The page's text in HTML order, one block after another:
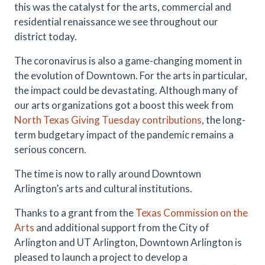
this was the catalyst for the arts, commercial and
residential renaissance we see throughout our
district today.
The coronavirus is also a game-changing moment in
the evolution of Downtown. For the arts in particular,
the impact could be devastating. Although many of
our arts organizations got a boost this week from
North Texas Giving Tuesday contributions, the long-
term budgetary impact of the pandemic remains a
serious concern.
The time is now to rally around Downtown
Arlington’s arts and cultural institutions.
Thanks to a grant from theTexas Commission on the
Arts and additional support from the City of
Arlington and UT Arlington, Downtown Arlington is
pleased to launch a project to develop a